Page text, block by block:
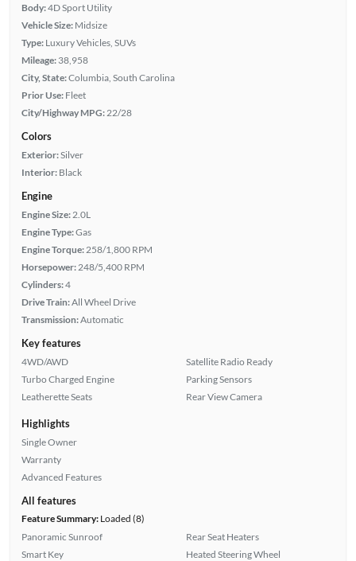
Body:4D Sport Utility
Vehicle Size: Midsize
Type: Luxury Vehicles, SUVs
Mileage: 38,958
City, State:Columbia, South Carolina
Prior Use: Fleet
City/Highway MPG: 22/28
Colors
Exterior:Silver
Interior: Black
Engine
Engine Size: 2.0L
Engine Type:Gas
Engine Torque: 258/1,800 RPM
Horsepower: 248/5,400 RPM
Cylinders:4
Drive Train:All Wheel Drive
Transmission:Automatic
Key features
4WD/AWD
Turbo Charged Engine
Leatherette Seats
Satellite Radio Ready
Parking Sensors
Rear View Camera
Highlights
Single Owner
Warranty
Advanced Features
All features
Feature Summary:Loaded (8)
Panoramic Sunroof
Smart Key
Rear Seat Heaters
Heated Steering Wheel